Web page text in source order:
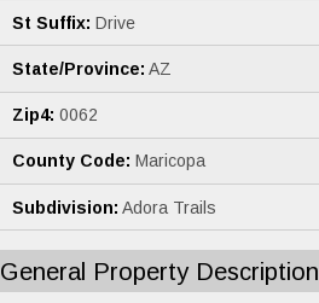
St Suffix: Drive
State/Province: AZ
Zip4: 0062
County Code: Maricopa
Subdivision: Adora Trails
General Property Description